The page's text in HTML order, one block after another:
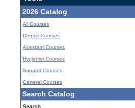
2026 Catalog
All Courses
Dentist Courses
Assistant Courses
Hygienist Courses
Support Courses
General Courses
Search Catalog
Search